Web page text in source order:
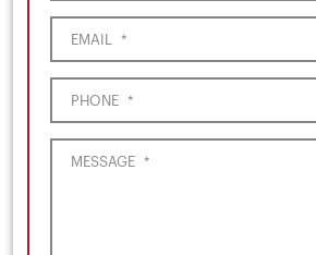
EMAIL *
PHONE *
MESSAGE *